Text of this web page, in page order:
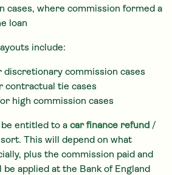
cases, where commission formed a
loan
include:
discretionary commission cases
contractual tie cases
high commission cases
entitled to a car finance refund /
This will depend on what
plus the commission paid and
applied at the Bank of England